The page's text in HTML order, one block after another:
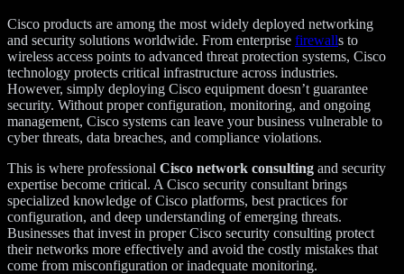
Cisco products are among the most widely deployed networking
and security solutions worldwide. From enterprise firewalls to
wireless access points to advanced threat protection systems, Cisco
technology protects critical infrastructure across industries.
However, simply deploying Cisco equipment doesn’t guarantee
security. Without proper configuration, monitoring, and ongoing
management, Cisco systems can leave your business vulnerable to
cyber threats, data breaches, and compliance violations.
This is where professional Cisco network consulting and security
expertise become critical. A Cisco security consultant brings
specialized knowledge of Cisco platforms, best practices for
configuration, and deep understanding of emerging threats.
Businesses that invest in proper Cisco security consulting protect
their networks more effectively and avoid the costly mistakes that
come from misconfiguration or inadequate monitoring.